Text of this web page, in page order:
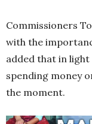
Commissioners
with the
added that in light
spending money
the moment.